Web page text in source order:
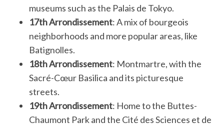
museums such as the Palais de Tokyo.
17th Arrondissement: A mix of bourgeois
neighborhoods and more popular areas, like
Batignolles.
18th Arrondissement: Montmartre, with the
Sacré-Cœur Basilica and its picturesque
streets.
19th Arrondissement: Home to the Buttes-
Chaumont Park and the Cité des Sciences et de